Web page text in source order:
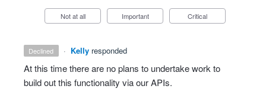
Not at all Important Critical
declined · Kelly responded
At this time there are no plans to undertake work to
build out this functionality via our APIs.